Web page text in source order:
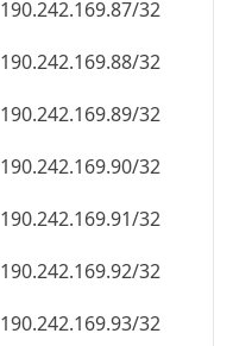
190.242.169.87/32
190.242.169.88/32
190.242.169.89/32
190.242.169.90/32
190.242.169.91/32
190.242.169.92/32
190.242.169.93/32